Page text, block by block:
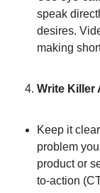
speak
desires.
making
Write Killer
Keep it
problem
product or
to-action